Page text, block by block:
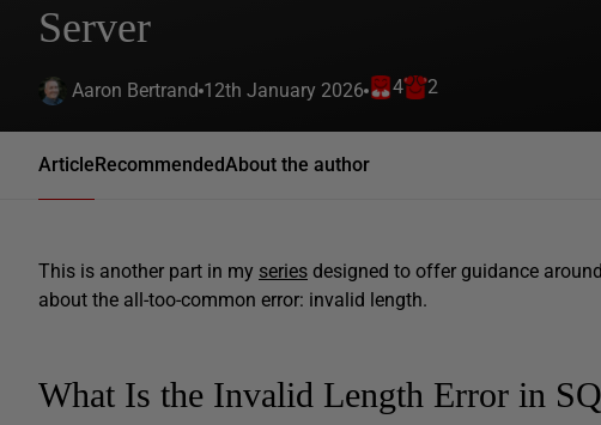
Server
Aaron Bertrand 12th January 2026 4 2
ArticleRecommendedAbout the author
This is another part in my series designed to offer guidance
about the all-too-common error: invalid length.
What Is the Invalid Length Error in